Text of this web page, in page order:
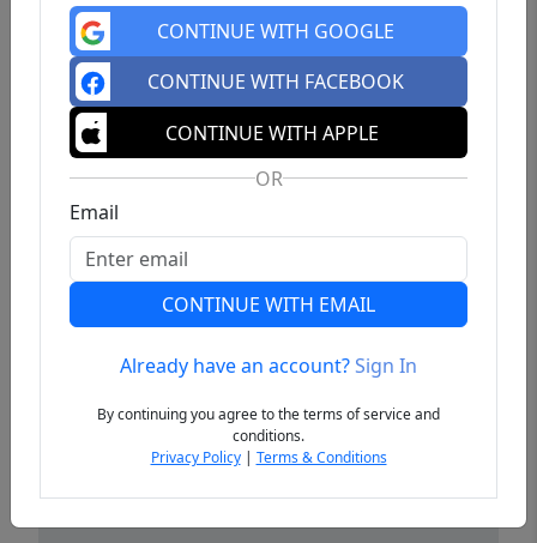
Previous
CONTINUE WITH GOOGLE
CONTINUE WITH FACEBOOK
CONTINUE WITH APPLE
OR
Email
CONTINUE WITH EMAIL
Already have an account?Sign In
By continuing you agree to the terms of service and
conditions.
Privacy Policy| Terms & Conditions